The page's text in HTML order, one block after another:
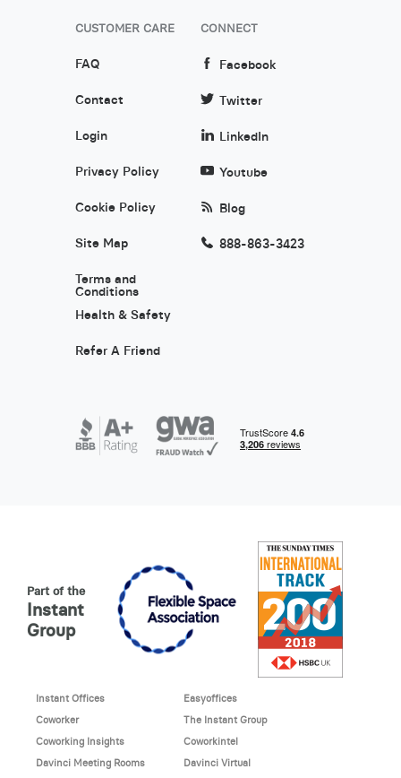
CUSTOMER CARE
FAQ
Contact
Login
Privacy Policy
Cookie Policy
Site Map
Terms and
Conditions
Health & Safety
Refer A Friend
CONNECT
Facebook
Twitter
LinkedIn
Youtube
Blog
888-863-3423
Part of the
Instant
Group
Instant Offices
Easyoffices
Coworker
The Instant Group
Coworking Insights
Coworkintel
Davinci Meeting Rooms
Davinci Virtual